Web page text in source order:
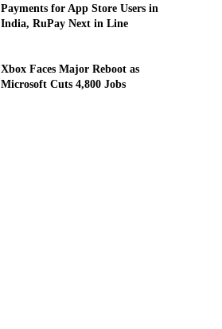
Payments for App Store Users in
India, RuPay Next in Line
Xbox Faces Major Reboot as
Microsoft Cuts 4,800 Jobs